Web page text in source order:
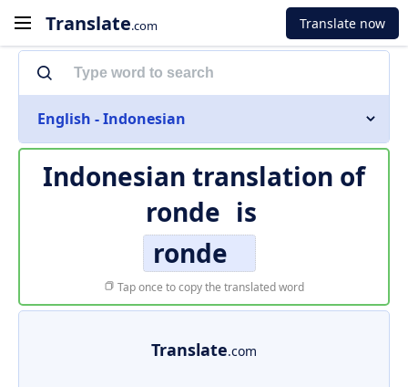
Translate.com Translate now
English - Indonesian
Indonesian translation of
ronde is
ronde
Tap once to copy the translated word
Translate.com